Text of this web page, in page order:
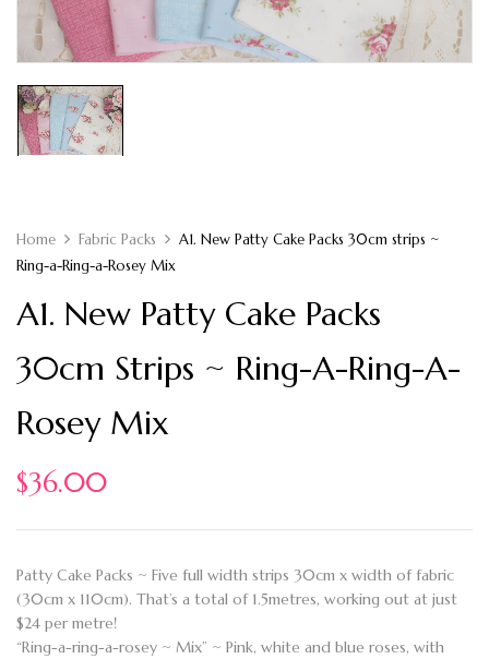
Home Fabric Packs
A1. New Patty Cake Packs 30cm strips ~
Ring-a-Ring-a-Rosey Mix
A1. New Patty Cake Packs
30cm Strips ~ Ring-A-Ring-A-
Rosey Mix
$36.00
Patty Cake Packs ~ Five full width strips 30cm x width of fabric
(30cm x 110cm). That’s a total of 1.5metres, working out at just
$24 per metre!
“Ring-a-ring-a-rosey ~ Mix” ~ Pink, white and blue roses, with